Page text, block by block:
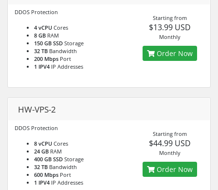
DDOS Protection
4 vCPU Cores
8 GB RAM
150 GB SSD Storage
32 TB Bandwidth
200 Mbps Port
1 IPV4 IP Addresses
Starting from
$13.99 USD
Monthly
Order Now
HW-VPS-2
DDOS Protection
8 vCPU Cores
24 GB RAM
400 GB SSD Storage
32 TB Bandwidth
600 Mbps Port
1 IPV4 IP Addresses
Starting from
$44.99 USD
Monthly
Order Now